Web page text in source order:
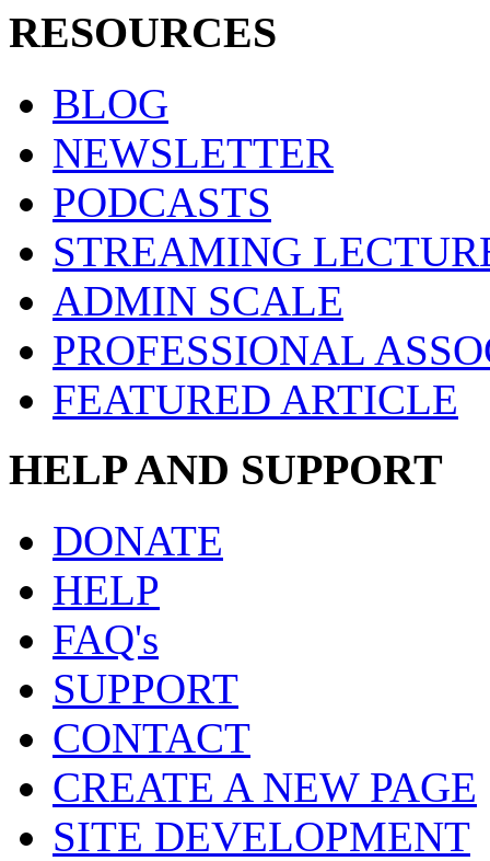
RESOURCES
BLOG
NEWSLETTER
PODCASTS
STREAMING
ADMIN SCALE
PROFESSIONAL
FEATURED ARTICLE
HELP AND SUPPORT
DONATE
HELP
FAQ's
SUPPORT
CONTACT
CREATE A NEW PAGE
SITE DEVELOPMENT